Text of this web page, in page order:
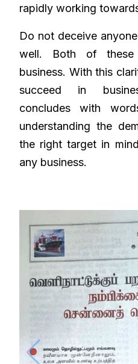
rapidly working
Do not deceive
well. Both of these
business. With this
succeed in
concludes with
understanding the
the right target in
any business.